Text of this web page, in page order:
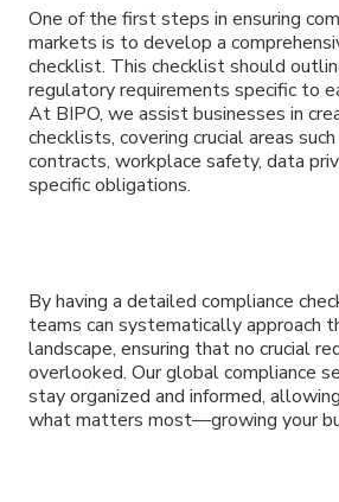
One of the first steps in ensuring
markets is to develop a
checklist. This checklist should
regulatory requirements specific to
At BIPO, we assist businesses in
checklists, covering crucial areas
contracts, workplace safety, data
specific obligations.
By having a detailed compliance
teams can systematically approach
landscape, ensuring that no crucial
overlooked. Our global compliance
stay organized and informed,
what matters most—growing your